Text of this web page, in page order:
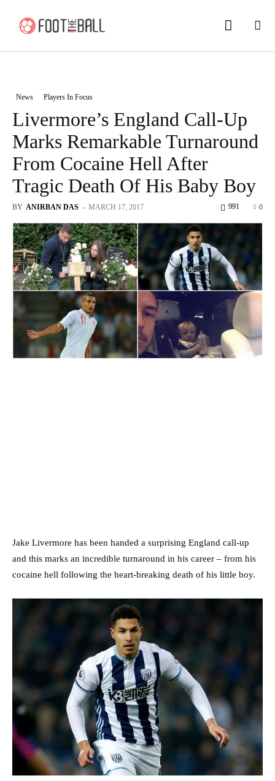
News Players In Focus
Livermore’s England Call-Up
Marks Remarkable Turnaround
From Cocaine Hell After
Tragic Death Of His Baby Boy
BY ANIRBAN DAS - MARCH 17, 2017 0
991
Jake Livermore has been handed a surprising England call-up
and this marks an incredible turnaround in his career – from his
cocaine hell following the heart-breaking death of his little boy.